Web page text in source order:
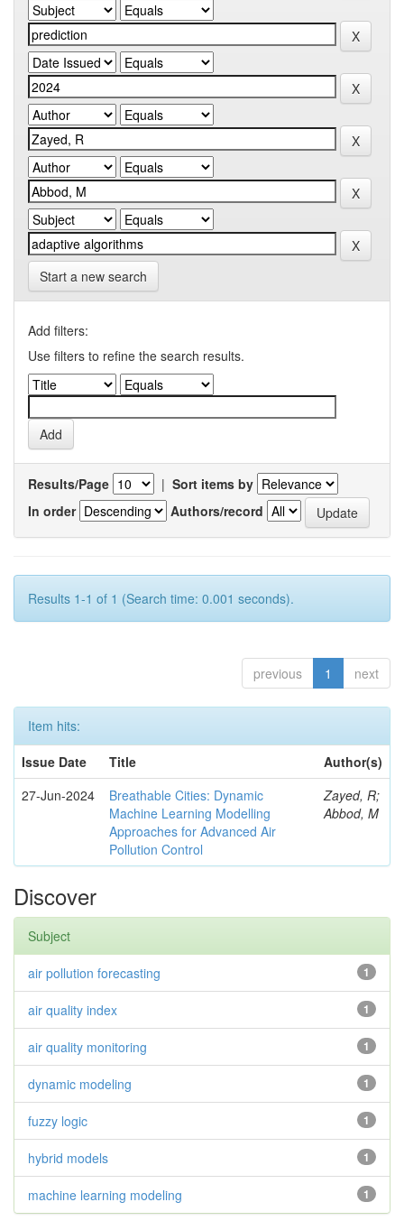
Start a new search
Add filters:
Use filters to refine the search results.
Results/Page | Sort items by
In order
Authors/record
Results 1-1 of 1 (Search time: 0.001 seconds).
previous 1 next
Item hits:
Issue Date
Title
Author(s)
27-Jun-2024
Breathable Cities: Dynamic
Machine Learning Modelling
Approaches for Advanced Air
Pollution Control
Zayed, R;
Abbod, M
Discover
Subject
1
air pollution forecasting
1
air quality index
1
air quality monitoring
1
dynamic modeling
1
fuzzy logic
1
hybrid models
1
machine learning modeling